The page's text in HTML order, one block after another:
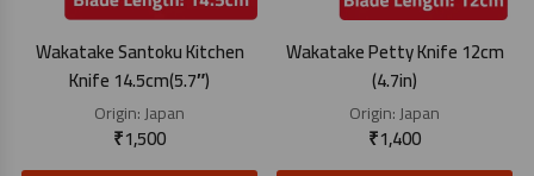
Wakatake Santoku Kitchen
Knife 14.5cm(5.7″)
Origin:Japan
₹1,500
Wakatake Petty Knife 12cm
(4.7in)
Origin:Japan
₹1,400